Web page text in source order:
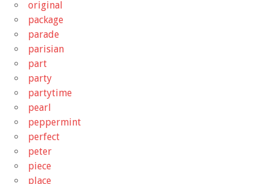
original
package
parade
parisian
part
party
partytime
pearl
peppermint
perfect
peter
piece
place